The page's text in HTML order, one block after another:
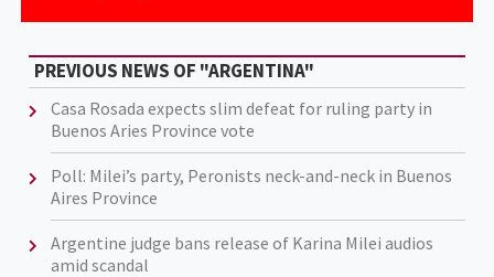
PREVIOUS NEWS OF "ARGENTINA"
Casa Rosada expects slim defeat for ruling party in
Buenos Aries Province vote
Poll: Milei’s party, Peronists neck-and-neck in Buenos
Aires Province
Argentine judge bans release of Karina Milei audios
amid scandal